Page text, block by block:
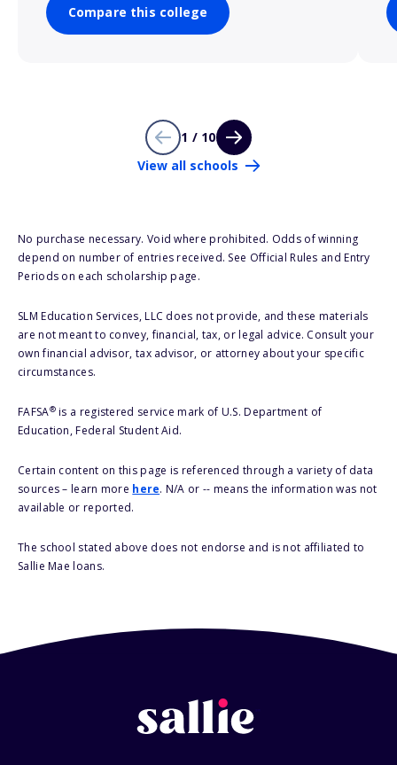
Compare this college
1 / 10
View all schools
No purchase necessary. Void where prohibited. Odds of winning
depend on number of entries received. See Official Rules and Entry
Periods on each scholarship page.
SLM Education Services, LLC does not provide, and these materials
are not meant to convey, financial, tax, or legal advice. Consult your
own financial advisor, tax advisor, or attorney about your specific
circumstances.
FAFSA®is a registered service mark of U.S. Department of
Education, Federal Student Aid.
Certain content on this page is referenced through a variety of data
sources – learn more here. N/A or -- means the information was not
available or reported.
The school stated above does not endorse and is not affiliated to
Sallie Mae loans.